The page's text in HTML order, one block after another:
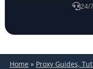
24/
Home » Proxy Guides,